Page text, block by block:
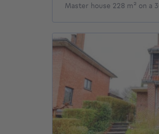
Master house 228 m² on a